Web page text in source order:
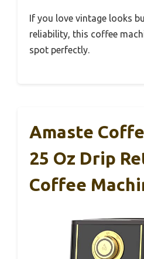
If you love vintage looks
reliability, this coffee
spot perfectly.
Amaste
25 Oz Drip
Coffee